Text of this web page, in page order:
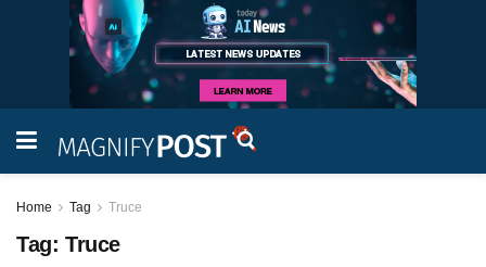
Home Tag Truce
Tag: Truce